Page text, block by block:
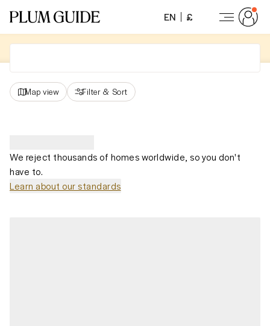
EN £
Map view Filter & Sort
We reject thousands of homes worldwide, so you don't
have to.
Learn about our standards